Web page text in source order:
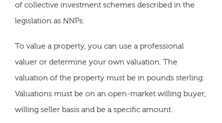
of collective investment schemes described in the
legislation as NNPs.
To value a property, you can use a professional
valuer or determine your own valuation. The
valuation of the property must be in pounds sterling.
Valuations must be on an open-market willing buyer,
willing seller basis and be a specific amount.